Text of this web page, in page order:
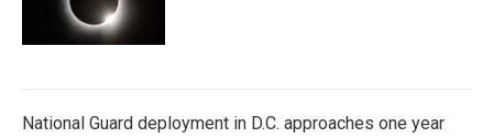
National Guard deployment in D.C. approaches one year